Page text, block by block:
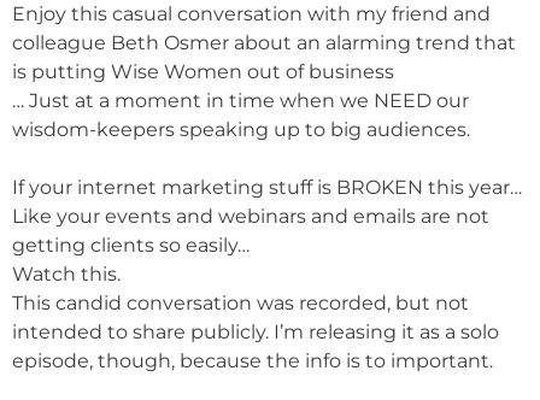
Enjoy this casual conversation with my friend and
colleague Beth Osmer about an alarming trend that
is putting Wise Women out of business
… Just at a moment in time when we NEED our
wisdom-keepers speaking up to big audiences.
If your internet marketing stuff is BROKEN this year…
Like your events and webinars and emails are not
getting clients so easily…
Watch this.
This candid conversation was recorded, but not
intended to share publicly. I’m releasing it as a solo
episode, though, because the info is to important.